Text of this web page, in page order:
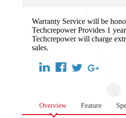
Warranty Service will be
Techcrepower Provides 1
Techcrepower will charge
sales.
Overview Feature